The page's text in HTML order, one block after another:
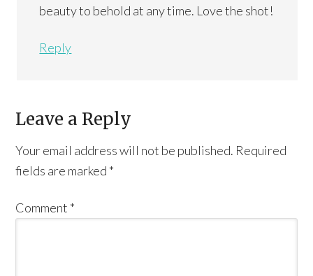
beauty to behold at any time. Love the shot!
Reply
Leave a Reply
Your email address will not be published. Required
fields are marked *
Comment *